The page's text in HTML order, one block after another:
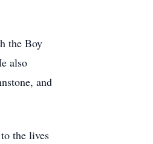
the Boy
also
and
the lives